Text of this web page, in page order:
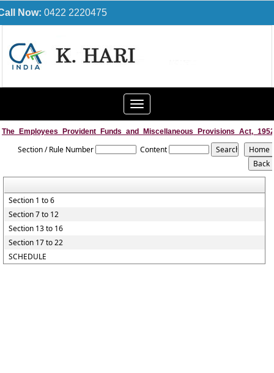
Now: 0422 2220475
Toggle
navigation
The_Employees_Provident_Funds_and_Miscellaneous_Provisions_Act,_1952
Section / Rule Number Content
Section 1 to 6
Section 7 to 12
Section 13 to 16
Section 17 to 22
SCHEDULE